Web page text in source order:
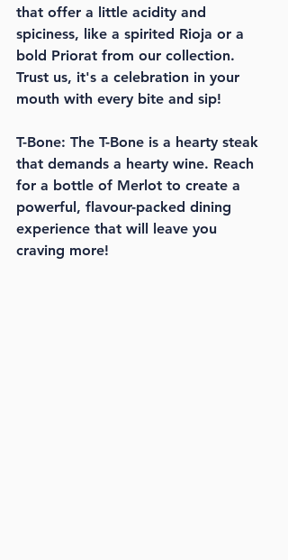
that offer a little acidity and
spiciness, like a spirited Rioja or a
bold Priorat from our collection.
Trust us, it's a celebration in your
mouth with every bite and sip!
T-Bone: The T-Bone is a hearty steak
that demands a hearty wine. Reach
for a bottle of Merlot to create a
powerful, flavour-packed dining
experience that will leave you
craving more!